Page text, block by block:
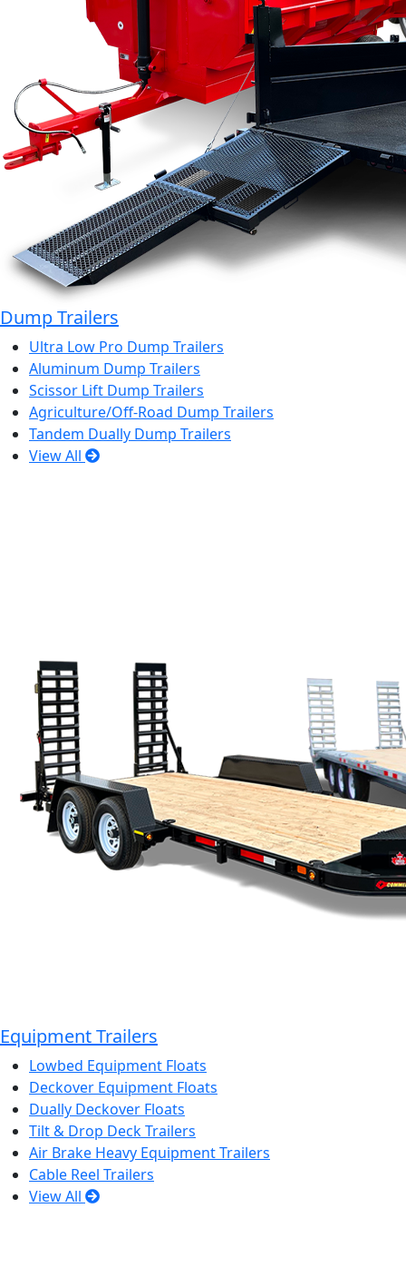
Dump Trailers
Ultra Low Pro Dump Trailers
Aluminum Dump Trailers
Scissor Lift Dump Trailers
Agriculture/Off-Road Dump Trailers
Tandem Dually Dump Trailers
View All
Equipment Trailers
Lowbed Equipment Floats
Deckover Equipment Floats
Dually Deckover Floats
Tilt & Drop Deck Trailers
Air Brake Heavy Equipment Trailers
Cable Reel Trailers
View All